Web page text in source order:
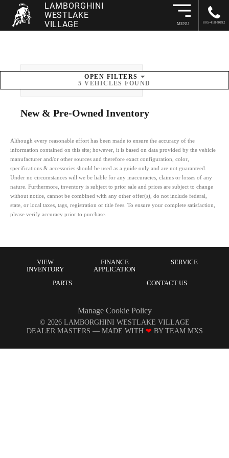
LAMBORGHINI
WESTLAKE
VILLAGE
MENU 805-418-9092
OPEN FILTERS
5 VEHICLES FOUND
New & Pre-Owned Inventory
Although every reasonable effort has been made to ensure the accuracy of the
information contained on this site; however, it is based on data provided by the vehicle
manufacturer and/or other sources and therefore exact configuration, color,
specifications & accessories should be used as a guide only and are not guaranteed.
Under no circumstances will we be liable for any inaccuracies, claims or losses of any
nature. Furthermore, inventory is subject to prior sale and prices are subject to change
without notice, cannot be combined with any other offer(s), do not include federal,
state, or local taxes, tags, registration or title fees. To ensure your complete satisfaction,
please verify accuracy prior to purchase.
VIEW
INVENTORY
FINANCE
APPLICATION
SERVICE
PARTS CONTACT US
Manage Cookie Policy
© 2026 LAMBORGHINI WESTLAKE VILLAGE
DEALER MASTERS — MADE WITH❤ ️ BY TEAM MXS